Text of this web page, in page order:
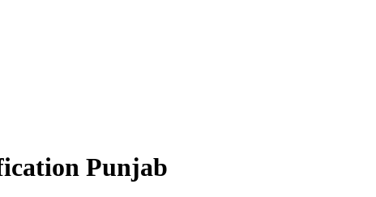
Punjab